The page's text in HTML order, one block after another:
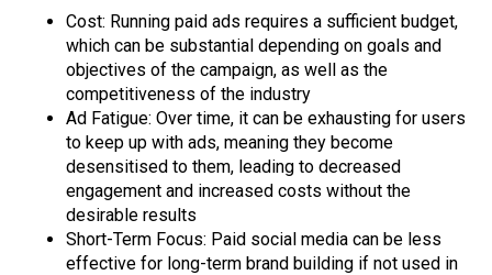
Cost: Running paid ads requires a sufficient budget,
which can be substantial depending on goals and
objectives of the campaign, as well as the
competitiveness of the industry
Ad Fatigue: Over time, it can be exhausting for users
to keep up with ads, meaning they become
desensitised to them, leading to decreased
engagement and increased costs without the
desirable results
Short-Term Focus: Paid social media can be less
effective for long-term brand building if not used in